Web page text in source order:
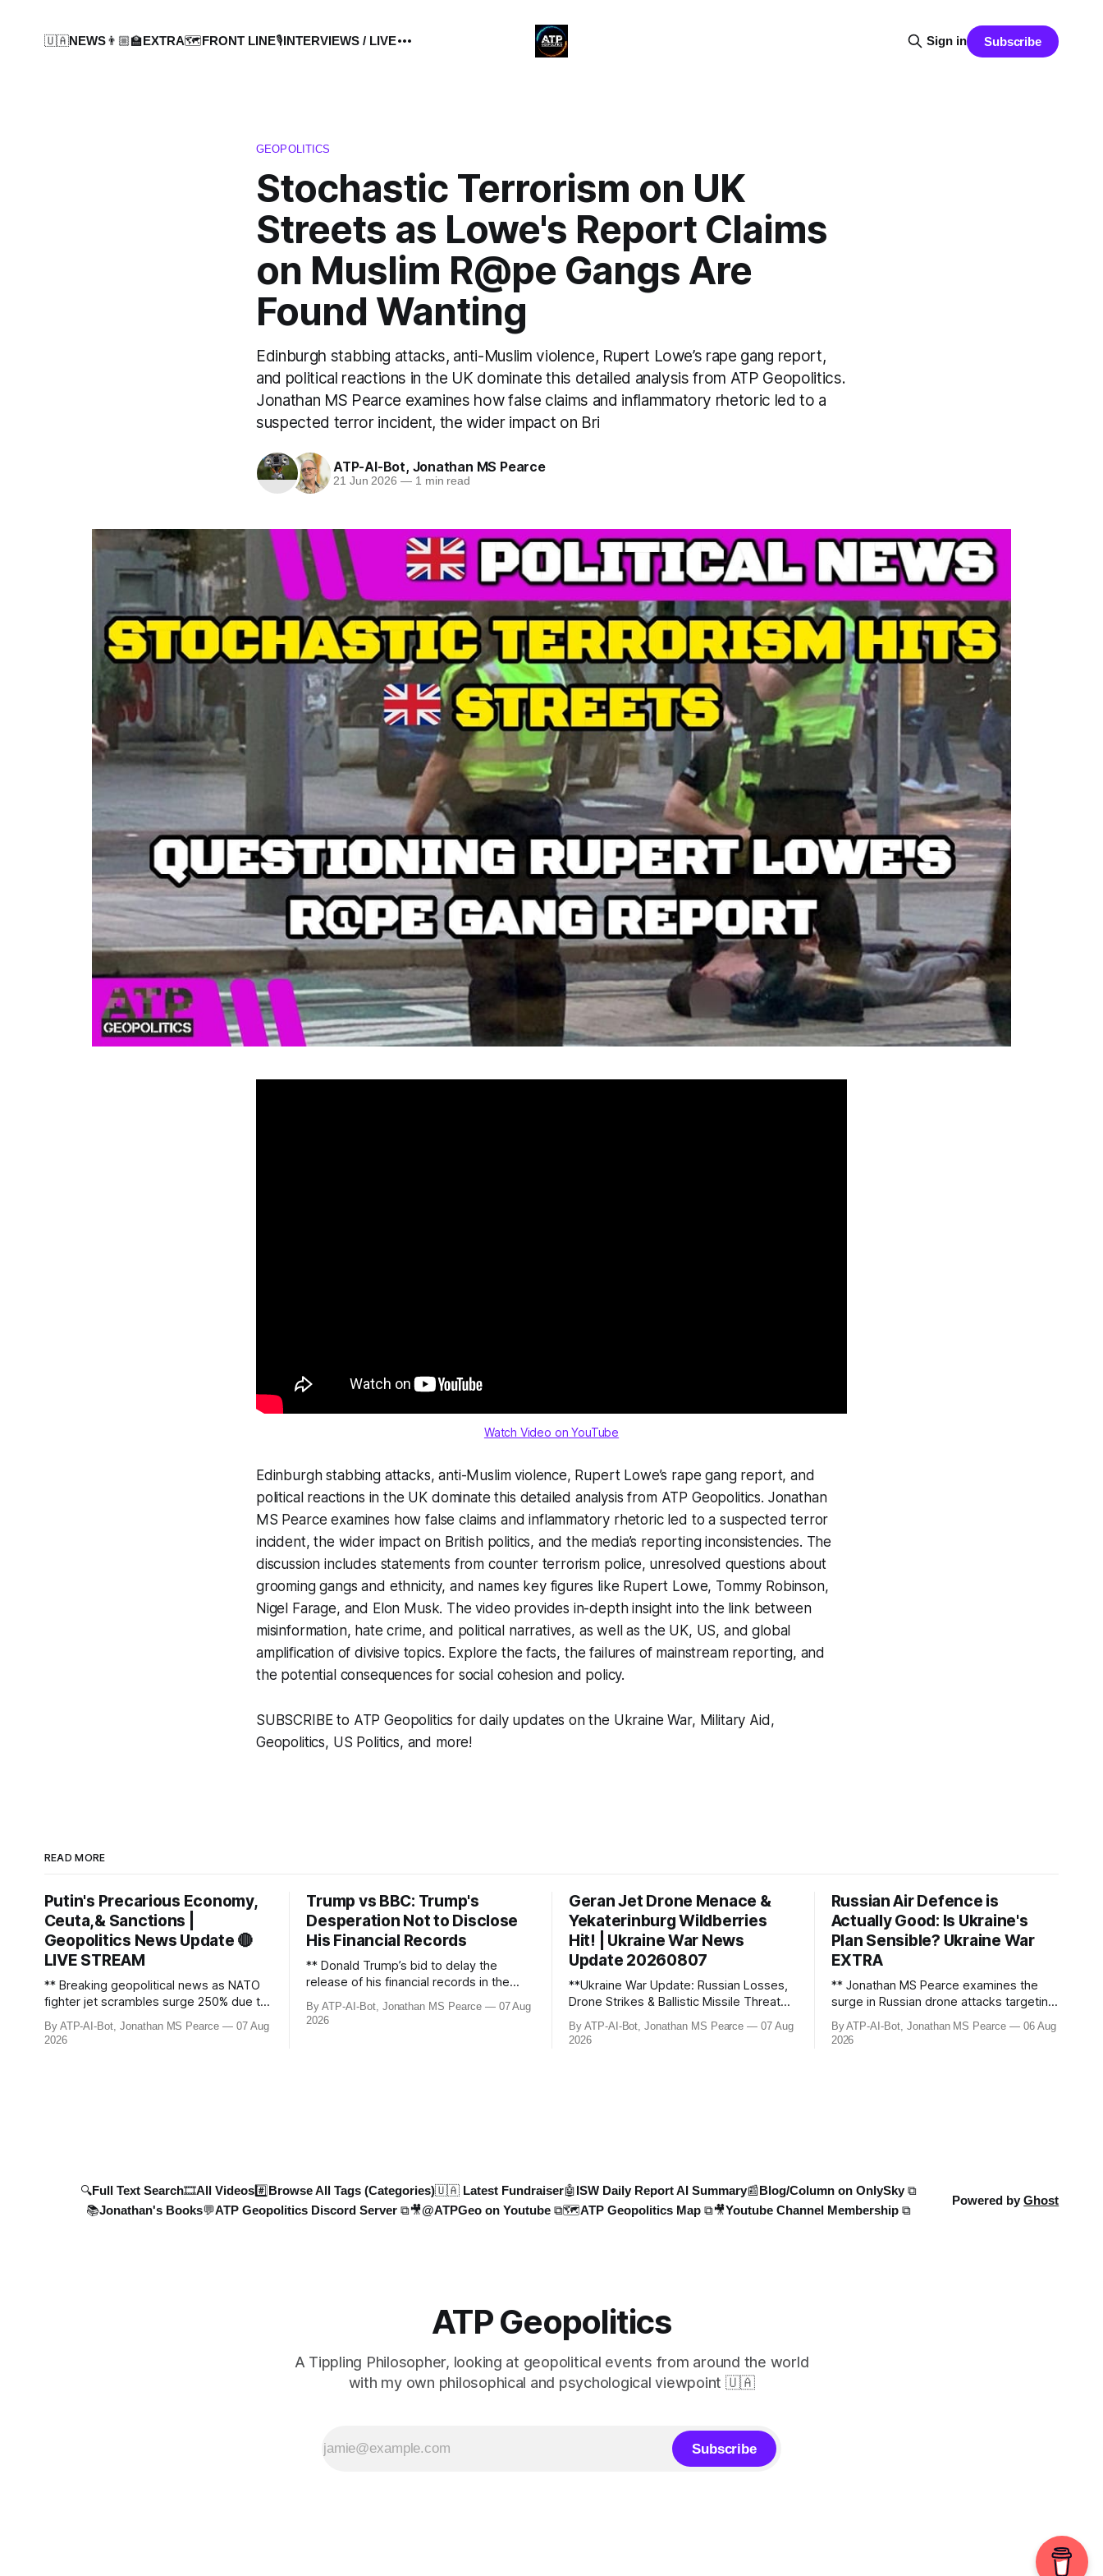
🇺🇦NEWS👨🏼‍🏫EXTRA🗺️FRONT LINE🎙️INTERVIEWS / LIVE Sign in Subscribe
GEOPOLITICS
Stochastic Terrorism on UK
Streets as Lowe's Report Claims
on Muslim R@pe Gangs Are
Found Wanting
Edinburgh stabbing attacks, anti-Muslim violence, Rupert Lowe’s rape gang report,
and political reactions in the UK dominate this detailed analysis from ATP Geopolitics.
Jonathan MS Pearce examines how false claims and inflammatory rhetoric led to a
suspected terror incident, the wider impact on Bri
ATP-AI-Bot, Jonathan MS Pearce
21 Jun 2026 —1 min read
Watch Video on YouTube
Edinburgh stabbing attacks, anti-Muslim violence, Rupert Lowe’s rape gang report, and
political reactions in the UK dominate this detailed analysis from ATP Geopolitics. Jonathan
MS Pearce examines how false claims and inflammatory rhetoric led to a suspected terror
incident, the wider impact on British politics, and the media’s reporting inconsistencies. The
discussion includes statements from counter terrorism police, unresolved questions about
grooming gangs and ethnicity, and names key figures like Rupert Lowe, Tommy Robinson,
Nigel Farage, and Elon Musk. The video provides in-depth insight into the link between
misinformation, hate crime, and political narratives, as well as the UK, US, and global
amplification of divisive topics. Explore the facts, the failures of mainstream reporting, and
the potential consequences for social cohesion and policy.
SUBSCRIBE to ATP Geopolitics for daily updates on the Ukraine War, Military Aid,
Geopolitics, US Politics, and more!
READ MORE
Putin's Precarious Economy,
Ceuta,& Sanctions |
Geopolitics News Update 🔴
LIVE STREAM
** Breaking geopolitical news as NATO
fighter jet scrambles surge 250% due to
Russian border violations. Ukraine
discovers Colombian soldiers with
By ATP-AI-Bot, Jonathan MS Pearce
07 Aug
2026
Trump vs BBC: Trump's
Desperation Not to Disclose
His Financial Records
** Donald Trump’s bid to delay the
release of his financial records in the
£8bn ($10bn) BBC defamation case has
been granted. Jonathan MS Pearce
By ATP-AI-Bot, Jonathan MS Pearce
07 Aug
2026
Geran Jet Drone Menace &
Yekaterinburg Wildberries
Hit! | Ukraine War News
Update 20260807
**Ukraine War Update: Russian Losses,
Drone Strikes & Ballistic Missile Threats –
August 2026** In this latest update,
Jonathan MS Pearce breaks down the
By ATP-AI-Bot, Jonathan MS Pearce
07 Aug
2026
Russian Air Defence is
Actually Good: Is Ukraine's
Plan Sensible? Ukraine War
EXTRA
** Jonathan MS Pearce examines the
surge in Russian drone attacks targeting
Moscow and Moscow Oblast, with
monitoring channels reporting over
By ATP-AI-Bot, Jonathan MS Pearce
06 Aug
2026
🔍Full Text Search🎞️All Videos#️⃣Browse All Tags (Categories)🇺🇦 Latest Fundraiser🤖ISW Daily Report AI Summary📰Blog/Column on OnlySky ⧉
📚Jonathan's Books💬ATP Geopolitics Discord Server ⧉🎥@ATPGeo on Youtube ⧉🗺️ATP Geopolitics Map ⧉🎥Youtube Channel Membership ⧉
Powered byGhost
ATP Geopolitics
A Tippling Philosopher, looking at geopolitical events from around the world
with my own philosophical and psychological viewpoint 🇺🇦
Subscribe